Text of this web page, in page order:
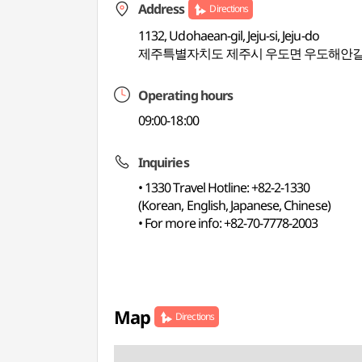
Address Directions
1132, Udohaean-gil, Jeju-si, Jeju-do
제주특별자치도 제주시 우도면 우도해안
Operating hours
09:00-18:00
Inquiries
• 1330 Travel Hotline: +82-2-1330
(Korean, English, Japanese, Chinese)
• For more info: +82-70-7778-2003
Map Directions